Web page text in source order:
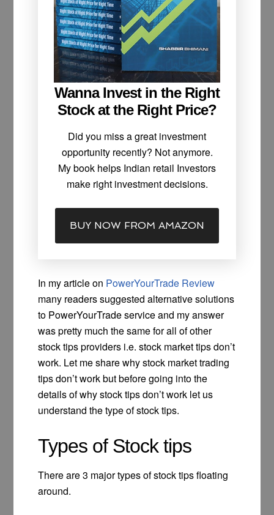
Wanna Invest in the Right
Stock at the Right Price?
Did you miss a great investment
opportunity recently? Not anymore.
My book helps Indian retail Investors
make right investment decisions.
BUY NOW FROM AMAZON
In my article on PowerYourTrade Review
many readers suggested alternative solutions
to PowerYourTrade service and my answer
was pretty much the same for all of other
stock tips providers i.e. stock market tips don’t
work. Let me share why stock market trading
tips don’t work but before going into the
details of why stock tips don’t work let us
understand the type of stock tips.
Types of Stock tips
There are 3 major types of stock tips floating
around.